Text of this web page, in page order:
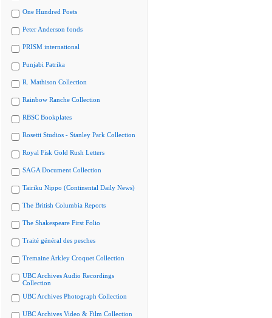
One Hundred Poets
Peter Anderson fonds
PRISM international
Punjabi Patrika
R. Mathison Collection
Rainbow Ranche Collection
RBSC Bookplates
Rosetti Studios - Stanley Park Collection
Royal Fisk Gold Rush Letters
SAGA Document Collection
Tairiku Nippo (Continental Daily News)
The British Columbia Reports
The Shakespeare First Folio
Traité général des pesches
Tremaine Arkley Croquet Collection
UBC Archives Audio Recordings
Collection
UBC Archives Photograph Collection
UBC Archives Video & Film Collection